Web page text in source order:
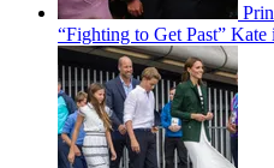
“Fighting to Get Past”